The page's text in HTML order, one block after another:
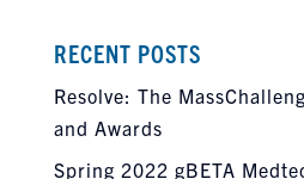
RECENT POSTS
Resolve: The
and Awards
Spring 2022 gBETA